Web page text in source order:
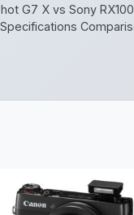
G7 X vs Sony